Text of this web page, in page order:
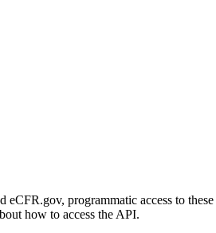
programmatic access to
how to access the API.